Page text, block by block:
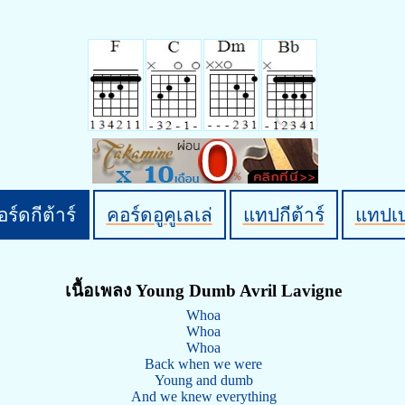
ร์ดกีต้าร์ คอร์ดอูคูเลเล่ แทปกีต้าร์ แทปเ
เนื้อเพลง Young Dumb Avril Lavigne
Whoa
Whoa
Whoa
Back when we were
Young and dumb
And we knew everything